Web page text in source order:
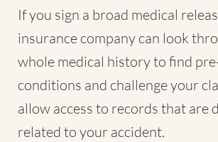
If you sign a broad medical
insurance company can look
whole medical history to find
conditions and challenge your
allow access to records that are
related to your accident.